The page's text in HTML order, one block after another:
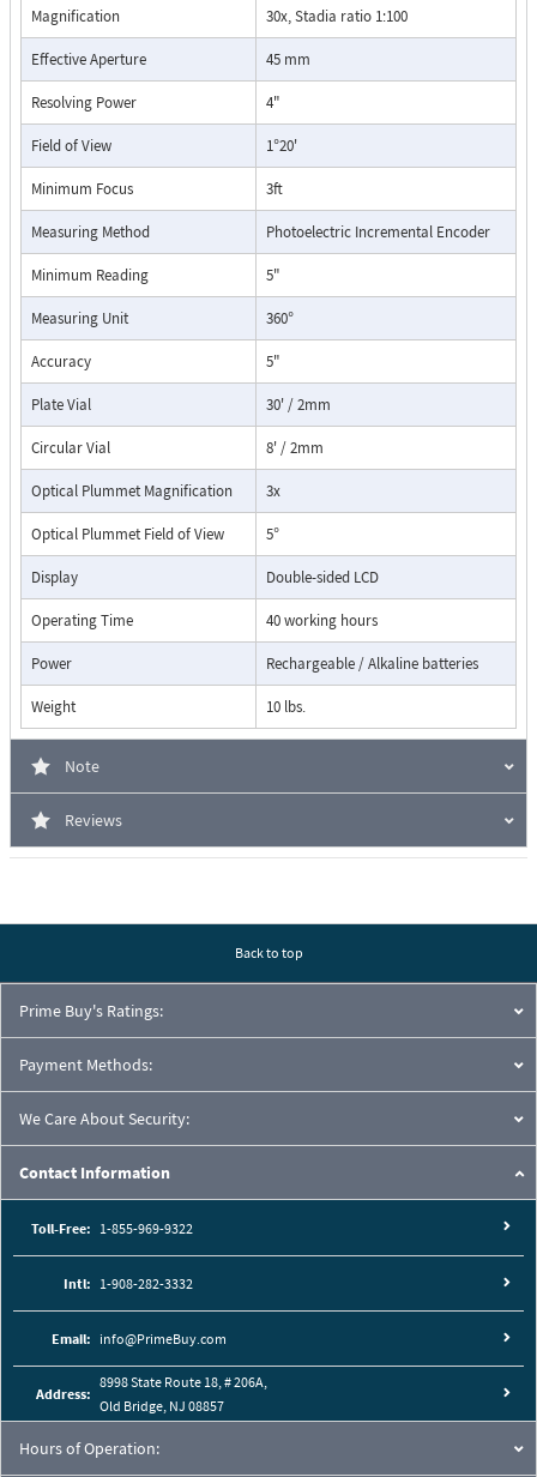
Magnification 30x, Stadia ratio 1:100
Effective Aperture 45 mm
Resolving Power 4"
Field of View 1°20'
Minimum Focus 3ft
Measuring Method Photoelectric Incremental Encoder
Minimum Reading 5"
Measuring Unit 360°
Accuracy 5"
Plate Vial 30' / 2mm
Circular Vial 8' / 2mm
Optical Plummet Magnification 3x
Optical Plummet Field of View 5°
Display Double-sided LCD
Operating Time 40 working hours
Power Rechargeable / Alkaline batteries
Weight 10 lbs.
Note
Reviews
Back to top
Prime Buy's Ratings:
Payment Methods:
We Care About Security:
Contact Information
Toll-Free: 1-855-969-9322
Intl: 1-908-282-3332
Email: info@PrimeBuy.com
Address:
8998 State Route 18, # 206A,
Old Bridge, NJ 08857
Hours of Operation: